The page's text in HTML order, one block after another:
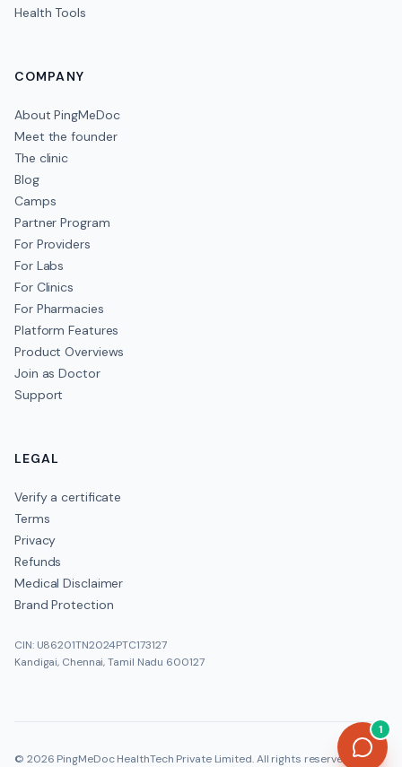
Health Tools
COMPANY
About PingMeDoc
Meet the founder
The clinic
Blog
Camps
Partner Program
For Providers
For Labs
For Clinics
For Pharmacies
Platform Features
Product Overviews
Join as Doctor
Support
LEGAL
Verify a certificate
Terms
Privacy
Refunds
Medical Disclaimer
Brand Protection
CIN: U86201TN2024PTC173127
Kandigai, Chennai, Tamil Nadu 600127
© 2026 PingMeDoc HealthTech Private Limited. All rights reserved.
1